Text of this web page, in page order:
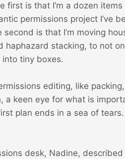
first is that I’m a dozen items
permissions project I’ve
is that I’m moving
haphazard stacking, to not
tiny boxes.
editing, like packing,
a keen eye for what is
plan ends in a sea of tears.
desk, Nadine, described